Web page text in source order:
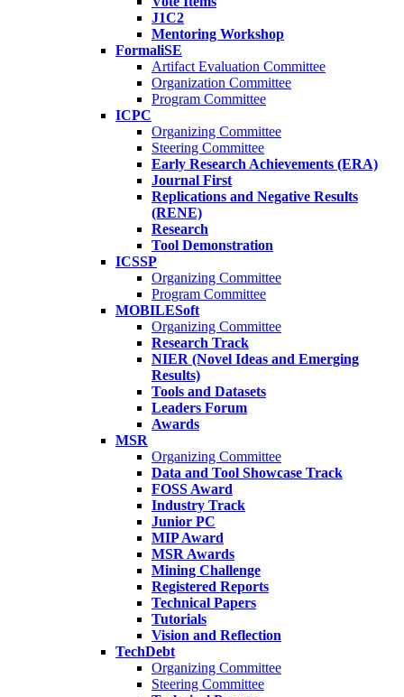
J1C2
Mentoring Workshop
FormaliSE
Artifact Evaluation Committee
Organization Committee
Program Committee
ICPC
Organizing Committee
Steering Committee
Early Research Achievements (ERA)
Journal First
Replications and Negative Results
(RENE)
Research
Tool Demonstration
ICSSP
Organizing Committee
Program Committee
MOBILESoft
Organizing Committee
Research Track
NIER (Novel Ideas and Emerging
Results)
Tools and Datasets
Leaders Forum
Awards
MSR
Organizing Committee
Data and Tool Showcase Track
FOSS Award
Industry Track
Junior PC
MIP Award
MSR Awards
Mining Challenge
Registered Reports
Technical Papers
Tutorials
Vision and Reflection
TechDebt
Organizing Committee
Steering Committee